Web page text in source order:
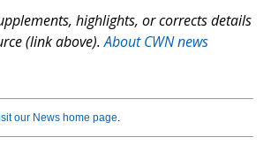
highlights, or corrects details
(link above).About CWN news
our News home page.